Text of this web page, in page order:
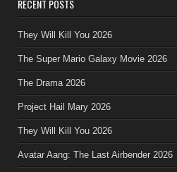
RECENT POSTS
They Will Kill You 2026
The Super Mario Galaxy Movie 2026
The Drama 2026
Project Hail Mary 2026
They Will Kill You 2026
Avatar Aang: The Last Airbender 2026